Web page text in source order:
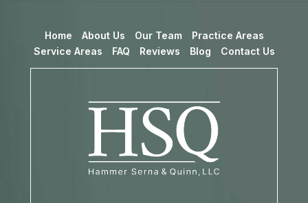
Home About Us Our Team
Practice Areas
Service Areas
FAQ Reviews Blog Contact Us